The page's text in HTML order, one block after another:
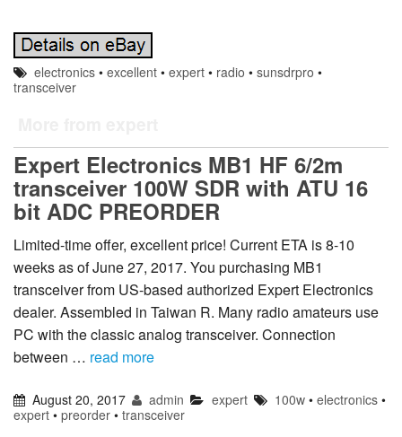
electronics •excellent •expert • radio •sunsdrpro •
transceiver
Expert Electronics MB1 HF 6/2m
transceiver 100W SDR with ATU 16
bit ADC PREORDER
Limited-time offer, excellent price! Current ETA is 8-10
weeks as of June 27, 2017. You purchasing MB1
transceiver from US-based authorized Expert Electronics
dealer. Assembled in Taiwan R. Many radio amateurs use
PC with the classic analog transceiver. Connection
between … read more
August 20, 2017 admin expert 100w• electronics•
expert • preorder • transceiver